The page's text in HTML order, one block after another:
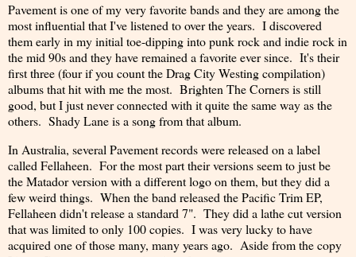
Pavement is one of my very favorite bands and they are among the
most influential that I've listened to over the years. I discovered
them early in my initial toe-dipping into punk rock and indie rock in
the mid 90s and they have remained a favorite ever since. It's their
first three (four if you count the Drag City Westing compilation)
albums that hit with me the most. Brighten The Corners is still
good, but I just never connected with it quite the same way as the
others. Shady Lane is a song from that album.
In Australia, several Pavement records were released on a label
called Fellaheen. For the most part their versions seem to just be
the Matador version with a different logo on them, but they did a
few weird things. When the band released the Pacific Trim EP,
Fellaheen didn't release a standard 7". They did a lathe cut version
that was limited to only 100 copies. I was very lucky to have
acquired one of those many, many years ago. Aside from the copy